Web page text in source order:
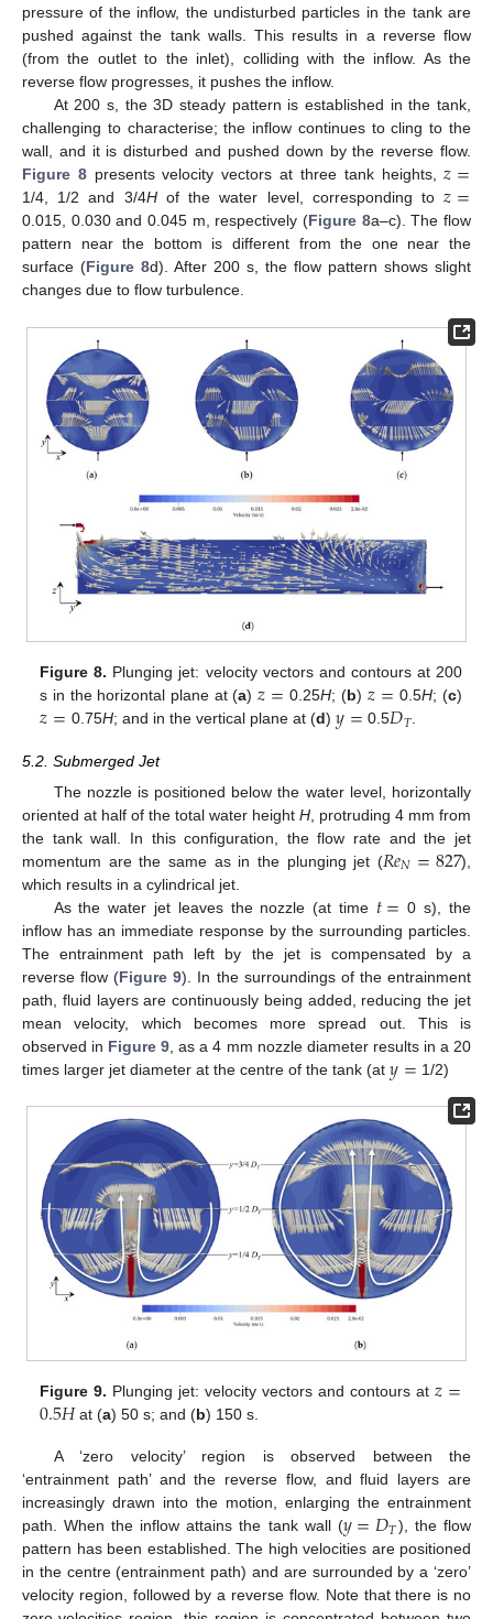
pressure of the inflow, the undisturbed particles in the tank are
pushed against the tank walls. This results in a reverse flow
(from the outlet to the inlet), colliding with the inflow. As the
reverse flow progresses, it pushes the inflow.
At 200 s, the 3D steady pattern is established in the tank,
challenging to characterise; the inflow continues to cling to the
wall, and it is disturbed and pushed down by the reverse flow.
Figure 8presents velocity vectors at three tank heights,𝑧=
1/4, 1/2 and 3/4Hof the water level, corresponding to𝑧=
0.015, 0.030 and 0.045 m, respectively (Figure 8a–c). The flow
pattern near the bottom is different from the one near the
surface (Figure 8d). After 200 s, the flow pattern shows slight
changes due to flow turbulence.
Figure 8. Plunging jet: velocity vectors and contours at 200
s in the horizontal plane at (a)𝑧= 0.25H; (b) 𝑧= 0.5H; (c)
𝑧= 0.75H; and in the vertical plane at (d) 𝑦= 0.5𝐷𝑇.
5.2. Submerged Jet
The nozzle is positioned below the water level, horizontally
oriented at half of the total water height H , protruding 4 mm from
the tank wall. In this configuration, the flow rate and the jet
momentum are the same as in the plunging jet (𝑅𝑒𝑁=827),
which results in a cylindrical jet.
As the water jet leaves the nozzle (at time 𝑡= 0 s), the
inflow has an immediate response by the surrounding particles.
The entrainment path left by the jet is compensated by a
reverse flow (Figure 9). In the surroundings of the entrainment
path, fluid layers are continuously being added, reducing the jet
mean velocity, which becomes more spread out. This is
observed in Figure 9 , as a 4 mm nozzle diameter results in a 20
times larger jet diameter at the centre of the tank (at 𝑦= 1/2)
Figure 9. Plunging jet: velocity vectors and contours at𝑧=
0.5𝐻at (a) 50 s; and (b) 150 s.
A ‘zero velocity’ region is observed between the
‘entrainment path’ and the reverse flow, and fluid layers are
increasingly drawn into the motion, enlarging the entrainment
path. When the inflow attains the tank wall (𝑦=𝐷𝑇), the flow
pattern has been established. The high velocities are positioned
in the centre (entrainment path) and are surrounded by a ‘zero’
velocity region, followed by a reverse flow. Note that there is no